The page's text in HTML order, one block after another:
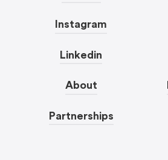
Instagram
Linkedin
About
Partnerships